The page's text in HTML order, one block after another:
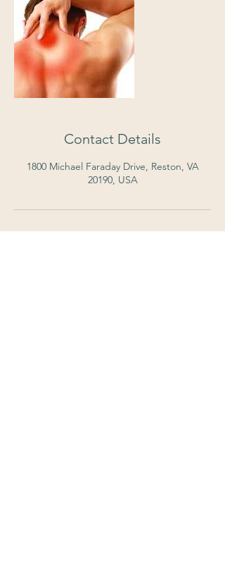
Contact Details
1800 Michael Faraday Drive, Reston, VA
20190, USA